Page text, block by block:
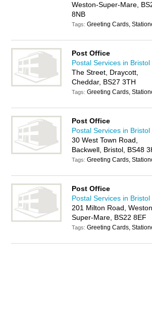
Weston-Super-Mare,
8NB
Tags:Greeting Cards,
Post Office
Postal Services in Bristol
The Street, Draycott,
Cheddar, BS27 3TH
Tags:Greeting Cards,
Post Office
Postal Services in Bristol
30 West Town Road,
Backwell, Bristol, BS48
Tags:Greeting Cards,
Post Office
Postal Services in Bristol
201 Milton Road,
Super-Mare, BS22 8EF
Tags:Greeting Cards,